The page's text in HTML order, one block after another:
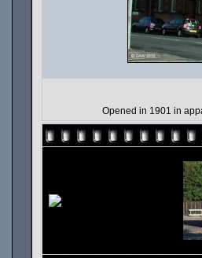
Opened in 1901 in